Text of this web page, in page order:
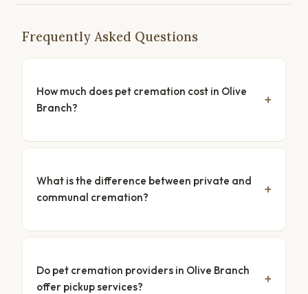
Frequently Asked Questions
How much does pet cremation cost in Olive
Branch?
What is the difference between private and
communal cremation?
Do pet cremation providers in Olive Branch
offer pickup services?